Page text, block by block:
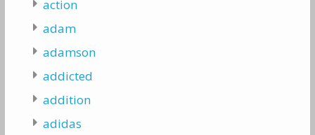
action
adam
adamson
addicted
addition
adidas